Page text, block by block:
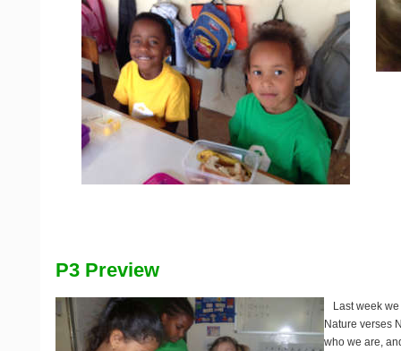
P3 Preview
Last week
Nature verses
who we are,